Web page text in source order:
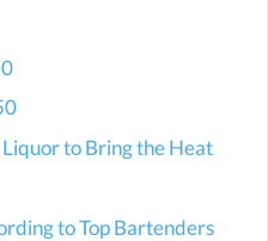
to Bring the Heat
to Top Bartenders